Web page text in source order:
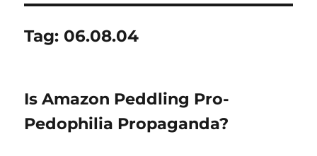
Tag: 06.08.04
Is Amazon Peddling Pro-
Pedophilia Propaganda?